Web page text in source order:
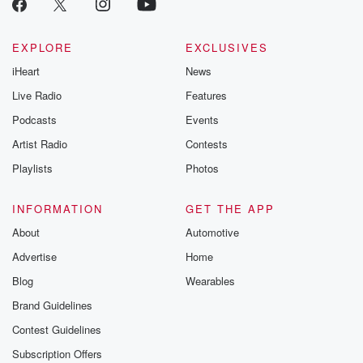
EXPLORE
iHeart
Live Radio
Podcasts
Artist Radio
Playlists
EXCLUSIVES
News
Features
Events
Contests
Photos
INFORMATION
About
Advertise
Blog
Brand Guidelines
Contest Guidelines
Subscription Offers
GET THE APP
Automotive
Home
Wearables